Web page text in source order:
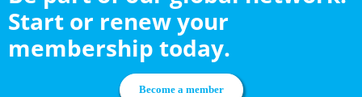
Start or renew your
membership today.
Become a member